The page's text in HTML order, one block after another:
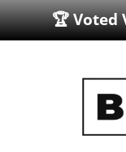
🏆 Voted